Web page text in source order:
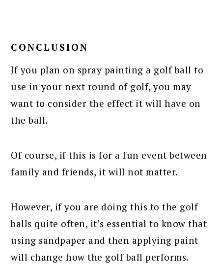
CONCLUSION
If you plan on spray painting a golf ball to
use in your next round of golf, you may
want to consider the effect it will have on
the ball.
Of course, if this is for a fun event between
family and friends, it will not matter.
However, if you are doing this to the golf
balls quite often, it’s essential to know that
using sandpaper and then applying paint
will change how the golf ball performs.